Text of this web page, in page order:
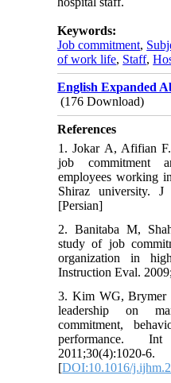
Keywords:
Job commitment,
of work life, Staff,
English Expanded
(176 Download)
References
1. Jokar A, Afifian
job commitment
employees working
Shiraz university. J
[Persian]
2. Banitaba M,
study of job
organization in
Instruction Eval.
3. Kim WG, Brymer
leadership on
commitment,
performance.
2011;30(4):1020-6.
[DOI:10.1016/